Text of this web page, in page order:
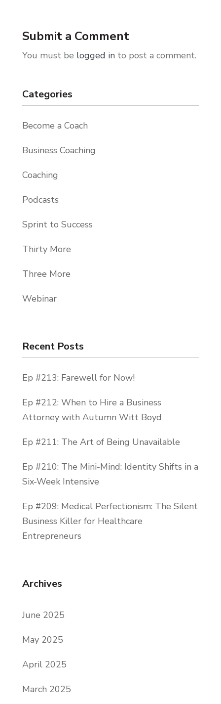
Submit a Comment
You must be logged into post a comment.
Categories
Become a Coach
Business Coaching
Coaching
Podcasts
Sprint to Success
Thirty More
Three More
Webinar
Recent Posts
Ep #213: Farewell for Now!
Ep #212: When to Hire a Business
Attorney with Autumn Witt Boyd
Ep #211: The Art of Being Unavailable
Ep #210: The Mini-Mind: Identity Shifts in a
Six-Week Intensive
Ep #209: Medical Perfectionism: The Silent
Business Killer for Healthcare
Entrepreneurs
Archives
June 2025
May 2025
April 2025
March 2025